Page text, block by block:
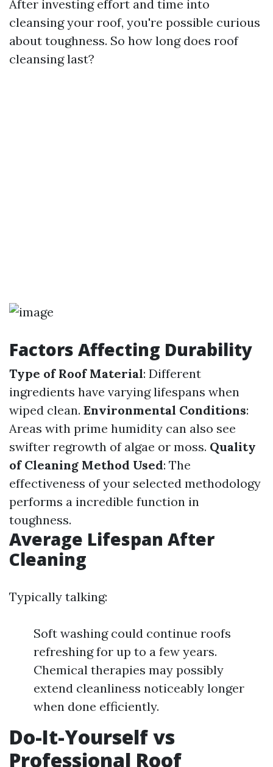
After investing effort and time into
cleansing your roof, you're possible curious
about toughness. So how long does roof
cleansing last?
Factors Affecting Durability
Type of Roof Material: Different
ingredients have varying lifespans when
wiped clean. Environmental Conditions:
Areas with prime humidity can also see
swifter regrowth of algae or moss. Quality
of Cleaning Method Used: The
effectiveness of your selected methodology
performs a incredible function in
toughness.
Average Lifespan After
Cleaning
Typically talking:
Soft washing could continue roofs
refreshing for up to a few years.
Chemical therapies may possibly
extend cleanliness noticeably longer
when done efficiently.
Do-It-Yourself vs
Professional Roof